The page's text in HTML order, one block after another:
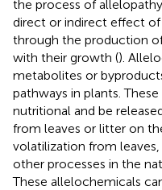
the process of
direct or indirect effect
through the production
with their growth ().
metabolites or
pathways in plants.
nutritional and be
from leaves or litter on
volatilization from
other processes in the
These allelochemicals